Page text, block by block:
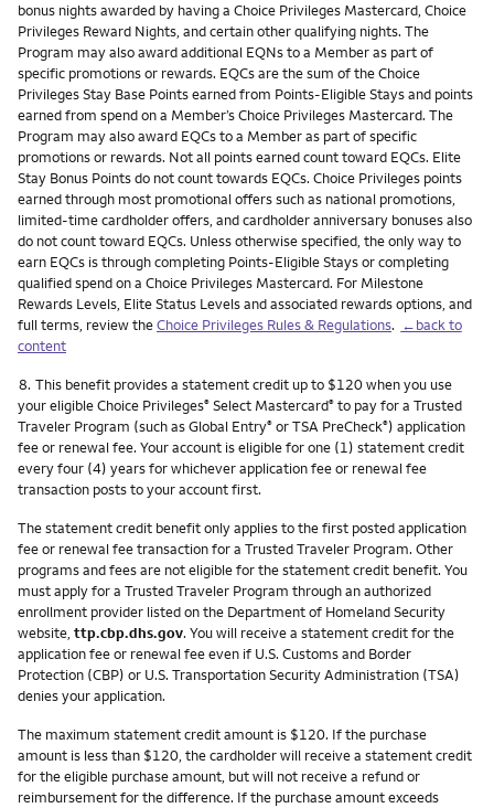
bonus nights awarded by having a Choice Privileges Mastercard, Choice
Privileges Reward Nights, and certain other qualifying nights. The
Program may also award additional EQNs to a Member as part of
specific promotions or rewards. EQCs are the sum of the Choice
Privileges Stay Base Points earned from Points-Eligible Stays and points
earned from spend on a Member’s Choice Privileges Mastercard. The
Program may also award EQCs to a Member as part of specific
promotions or rewards. Not all points earned count toward EQCs. Elite
Stay Bonus Points do not count towards EQCs. Choice Privileges points
earned through most promotional offers such as national promotions,
limited-time cardholder offers, and cardholder anniversary bonuses also
do not count toward EQCs. Unless otherwise specified, the only way to
earn EQCs is through completing Points-Eligible Stays or completing
qualified spend on a Choice Privileges Mastercard. For Milestone
Rewards Levels, Elite Status Levels and associated rewards options, and
full terms, review theChoice Privileges Rules & Regulations. ←back to
content
Footnote
8. This benefit provides a statement credit up to $120 when you use
your eligible Choice Privileges® Select Mastercard® to pay for a Trusted
Traveler Program (such as Global Entry® or TSA PreCheck®) application
fee or renewal fee. Your account is eligible for one (1) statement credit
every four (4) years for whichever application fee or renewal fee
transaction posts to your account first.
The statement credit benefit only applies to the first posted application
fee or renewal fee transaction for a Trusted Traveler Program. Other
programs and fees are not eligible for the statement credit benefit. You
must apply for a Trusted Traveler Program through an authorized
enrollment provider listed on the Department of Homeland Security
website, ttp.cbp.dhs.gov. You will receive a statement credit for the
application fee or renewal fee even if U.S. Customs and Border
Protection (CBP) or U.S. Transportation Security Administration (TSA)
denies your application.
The maximum statement credit amount is $120. If the purchase
amount is less than $120, the cardholder will receive a statement credit
for the eligible purchase amount, but will not receive a refund or
reimbursement for the difference. If the purchase amount exceeds